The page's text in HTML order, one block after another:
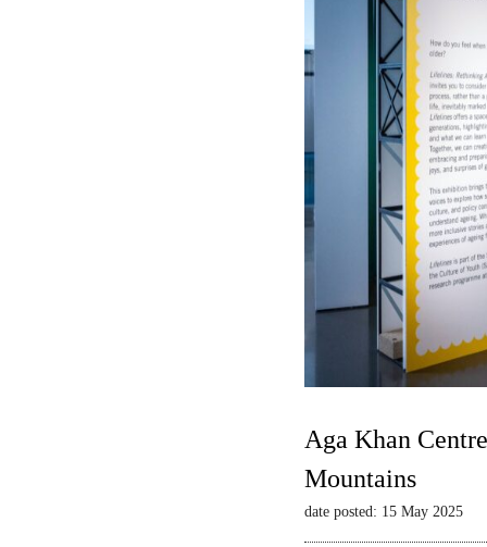
Aga Khan
Mountains
date posted: 15 May 2025